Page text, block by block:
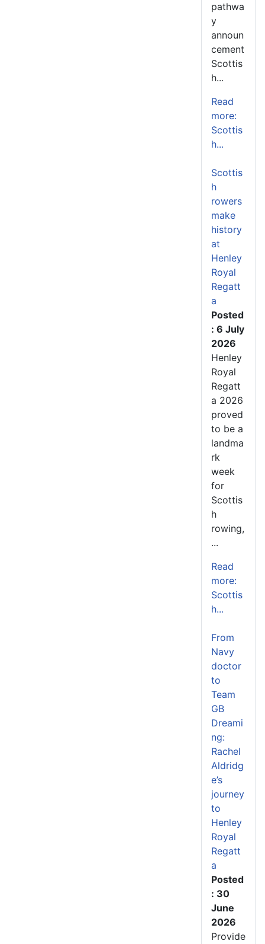
pathwa
y
announ
cement
Scottis
h...
Read
more:
Scottis
h...
Scottis
h
rowers
make
history
at
Henley
Royal
Regatt
a
Posted
: 6 July
2026
Henley
Royal
Regatt
a 2026
proved
to be a
landma
rk
week
for
Scottis
h
rowing,
...
Read
more:
Scottis
h...
From
Navy
doctor
to
Team
GB
Dreami
ng:
Rachel
Aldridg
e’s
journey
to
Henley
Royal
Regatt
a
Posted
: 30
June
2026
Provide